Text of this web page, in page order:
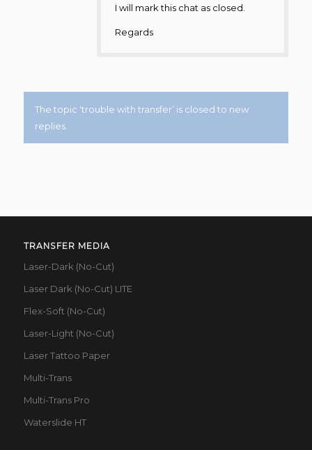
I will mark this chat as closed.
Regards
The topic ‘trouble with transfer’ is closed to new
replies.
TRANSFER MEDIA
Laser-Dark (No-Cut)
Laser Dark (No-Cut) LITE
Flex-Soft (No-Cut)
Laser-Light (No-Cut)
Laser Tattoo Paper
Multi-Trans
Multi-Trans Pro
Waterslide HT